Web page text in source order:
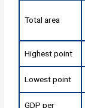
Total area
Highest point
Lowest point
GDP per